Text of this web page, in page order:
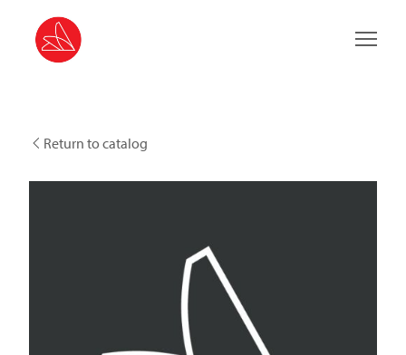
Main
Return to catalog